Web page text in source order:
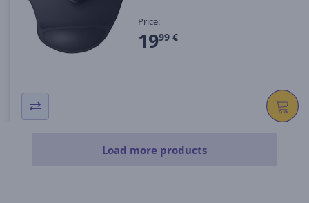
Price:
1999 €
Load more products